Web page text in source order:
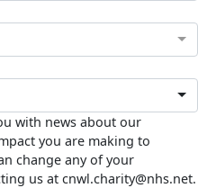
with news about our
you are making to
change any of your
us at cnwl.charity@nhs.net.